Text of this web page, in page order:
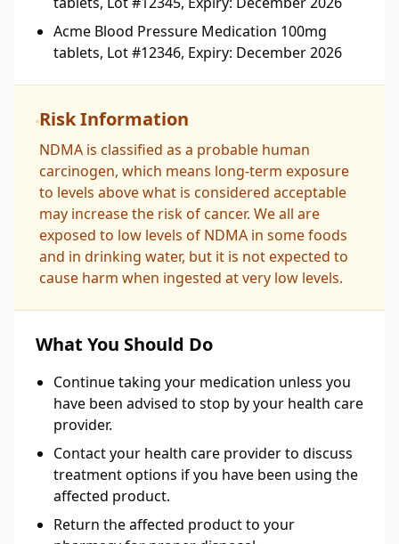
Acme Blood Pressure Medication 100mg
tablets, Lot #12346, Expiry: December 2026
Risk Information
NDMA is classified as a probable human
carcinogen, which means long-term exposure
to levels above what is considered acceptable
may increase the risk of cancer. We all are
exposed to low levels of NDMA in some foods
and in drinking water, but it is not expected to
cause harm when ingested at very low levels.
What You Should Do
Continue taking your medication unless you
have been advised to stop by your health care
provider.
Contact your health care provider to discuss
treatment options if you have been using the
affected product.
Return the affected product to your